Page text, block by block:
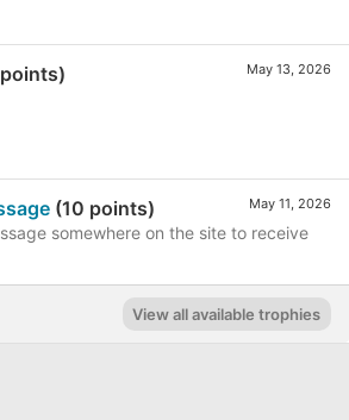
May 13, 2026
May 11, 2026
(10 points)
somewhere on the site to receive
View all available trophies